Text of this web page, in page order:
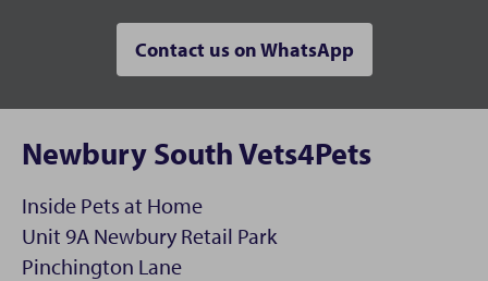
Contact us on WhatsApp
Newbury South Vets4Pets
Inside Pets at Home
Unit 9A Newbury Retail Park
Pinchington Lane